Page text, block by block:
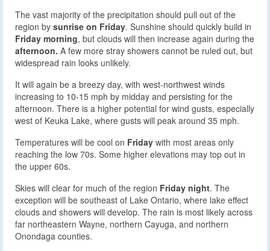
The vast majority of the precipitation should pull out of the
region by sunrise on Friday. Sunshine should quickly build in
Friday morning, but clouds will then increase again during the
afternoon. A few more stray showers cannot be ruled out, but
widespread rain looks unlikely.
It will again be a breezy day, with west-northwest winds
increasing to 10-15 mph by midday and persisting for the
afternoon. There is a higher potential for wind gusts, especially
west of Keuka Lake, where gusts will peak around 35 mph.
Temperatures will be cool on Friday with most areas only
reaching the low 70s. Some higher elevations may top out in
the upper 60s.
Skies will clear for much of the region Friday night. The
exception will be southeast of Lake Ontario, where lake effect
clouds and showers will develop. The rain is most likely across
far northeastern Wayne, northern Cayuga, and northern
Onondaga counties.